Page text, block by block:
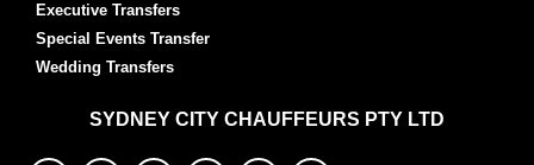
Executive Transfers
Special Events Transfer
Wedding Transfers
SYDNEY CITY CHAUFFEURS PTY LTD